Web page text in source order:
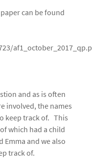
can be found
and as is often
involved, the names
keep track of. This
which had a child
Emma and we also
track of.